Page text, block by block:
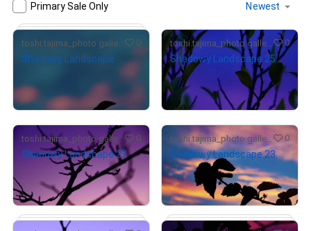
Primary Sale Only
# 1/10
toshi.tajima_photo gallery 0
Shadowy Landscape
Primary Sale
toshi.tajima_photo gallery 0
Shadowy Landscape 25
¥4,000 25.24)
Primary Sale
toshi.tajima_photo gallery 0
Shadowy Landscape 22
($31.55)
Primary Sale
0
Shadowy Landscape 23
¥7,000 44.17)
Primary Sale